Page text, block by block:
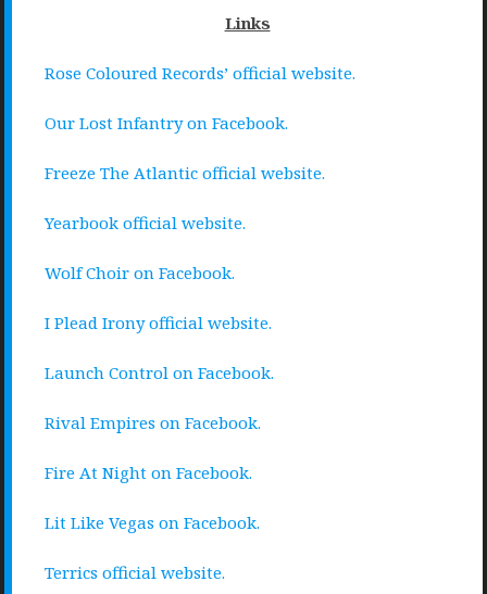
Links
Rose Coloured Records’ official website.
Our Lost Infantry on Facebook.
Freeze The Atlantic official website.
Yearbook official website.
Wolf Choir on Facebook.
I Plead Irony official website.
Launch Control on Facebook.
Rival Empires on Facebook.
Fire At Night on Facebook.
Lit Like Vegas on Facebook.
Terrics official website.